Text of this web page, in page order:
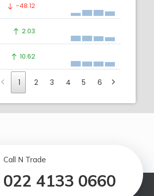
-48.12
2.03
10.62
1 2 3 4 5 6
Call N Trade
022 4133 0660